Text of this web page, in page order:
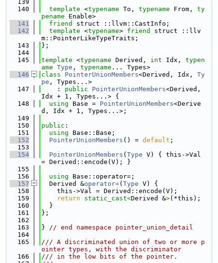
  139
  140
template <typename To, typename From, ty
pename Enable>
  141
friend
struct ::llvm::CastInfo;
  142
template <typename> friend
struct ::llv
m::PointerLikeTypeTraits;
  143
};
  144
  145
template <typename Derived, int Idx, typen
ame Type , typename ... Types>
  146
class PointerUnionMembers<Derived, Idx, Ty
pe , Types...>
  147
    :
public PointerUnionMembers<Derived,
Idx + 1, Types...> {
  148
using Base = PointerUnionMembers<Derive
d, Idx + 1, Types...>;
  149
  150
public :
  151
using Base::Base;
  152
PointerUnionMembers () = default ;
  153
  154
PointerUnionMembers ( Type V) { this->Val
= Derived::encode(V); }
  155
  156
using Base::operator=;
  157
  Derived &
operator=( Type V) {
  158
    this->Val = Derived::encode(V);
  159
return static_cast<Derived &>(*this);
  160
  }
  161
};
  162
  163
} // end namespace pointer_union_detail
  164
  165
/// A discriminated union of two or more p
ointer types, with the discriminator
  166
/// in the low bits of the pointer.